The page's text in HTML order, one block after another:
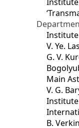
V. Ye.
G. V.
Main
V. G.
Institute
B.